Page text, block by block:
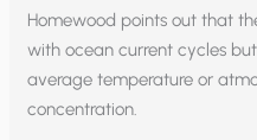
Homewood points out that
with ocean current cycles
average temperature or
concentration.